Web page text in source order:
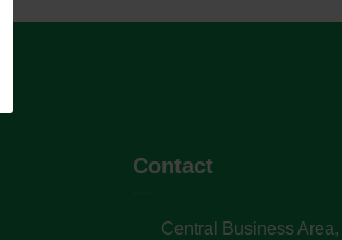
Contact
Central Business Area,